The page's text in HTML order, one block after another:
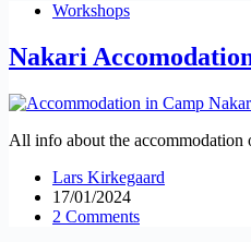
Workshops
Nakari
All info about the accommodation
Lars Kirkegaard
17/01/2024
2 Comments